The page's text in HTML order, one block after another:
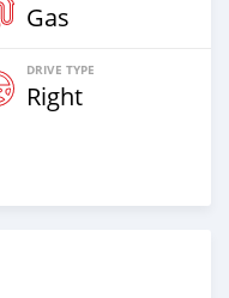
Gas
DRIVE TYPE
Right